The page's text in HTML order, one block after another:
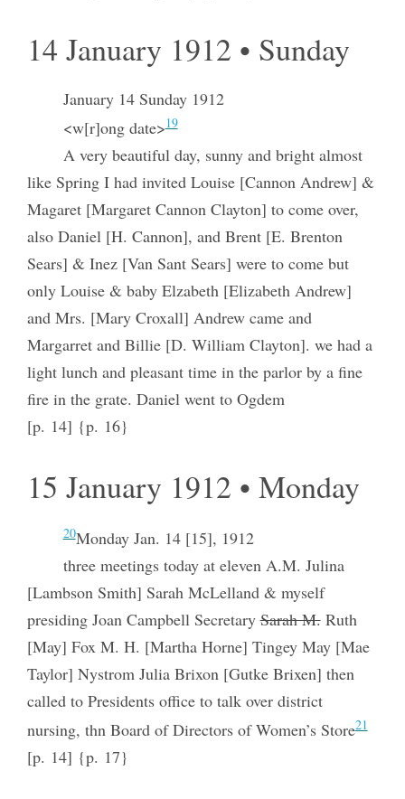
14 January 1912 • Sunday
January 14 Sunday 1912
<w[r]ong date>19
A very beautiful day, sunny and bright almost
like Spring I had invited Louise [Cannon Andrew] &
Magaret [Margaret Cannon Clayton] to come over,
also Daniel [H. Cannon], and Brent [E. Brenton
Sears] & Inez [Van Sant Sears] were to come but
only Louise & baby Elzabeth [Elizabeth Andrew]
and Mrs. [Mary Croxall] Andrew came and
Margarret and Billie [D. William Clayton]. we had a
light lunch and pleasant time in the parlor by a fine
fire in the grate. Daniel went to Ogdem
[p. 14] {p. 16}
15 January 1912 • Monday
20Monday Jan. 14 [15], 1912
three meetings today at eleven A.M. Julina
[Lambson Smith] Sarah McLelland & myself
presiding Joan Campbell SecretarySarah M.Ruth
[May] Fox M. H. [Martha Horne] Tingey May [Mae
Taylor] Nystrom Julia Brixon [Gutke Brixen] then
called to Presidents office to talk over district
nursing, thn Board of Directors of Women’s Store21
[p. 14] {p. 17}